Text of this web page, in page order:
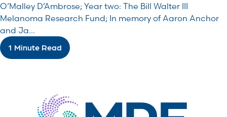
O’Malley D’Ambrose; Year two: The Bill Walter III
Melanoma Research Fund; In memory of Aaron Anchor
and Ja...
1 Minute Read